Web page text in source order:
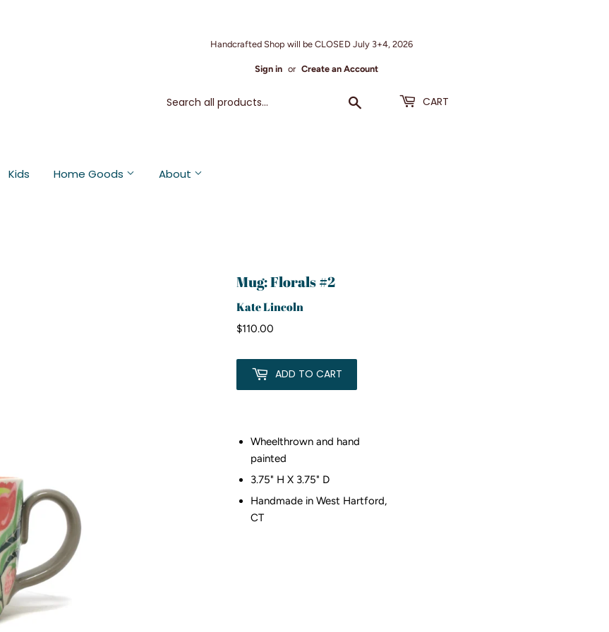
Handcrafted Shop will be CLOSED July 3+4, 2026
Sign in or Create an Account
CART
Kids Home Goods About
Mug: Florals #2
Kate Lincoln
$110.00
ADD TO CART
Wheelthrown and hand
painted
3.75" H X 3.75" D
Handmade in West Hartford,
CT